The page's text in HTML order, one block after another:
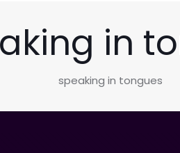
in
speaking in tongues